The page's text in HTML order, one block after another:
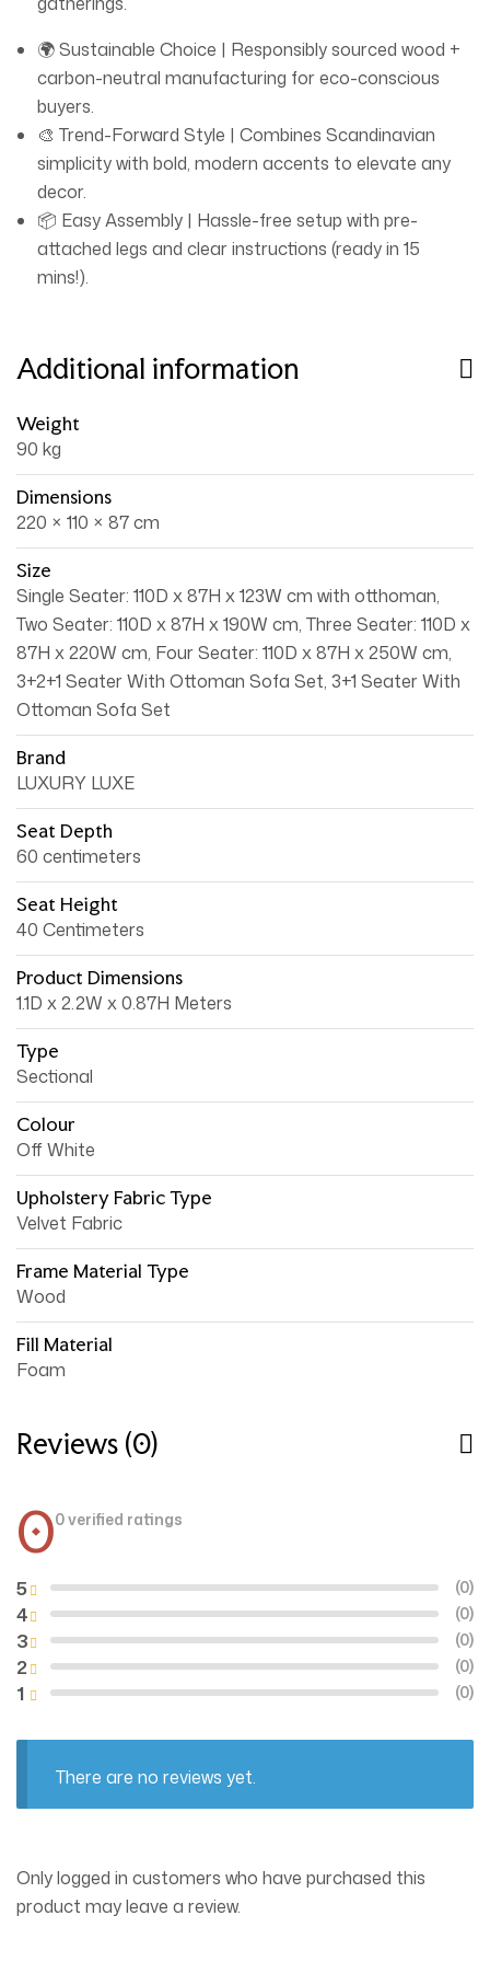
🌍 Sustainable Choice | Responsibly sourced wood +
carbon-neutral manufacturing for eco-conscious
buyers.
🎨 Trend-Forward Style | Combines Scandinavian
simplicity with bold, modern accents to elevate any
decor.
📦 Easy Assembly | Hassle-free setup with pre-
attached legs and clear instructions (ready in 15
mins!).
Additional information
Weight
90 kg
Dimensions
220 × 110 × 87 cm
Size
Single Seater: 110D x 87H x 123W cm with otthoman,
Two Seater: 110D x 87H x 190W cm, Three Seater: 110D x
87H x 220W cm, Four Seater: 110D x 87H x 250W cm,
3+2+1 Seater With Ottoman Sofa Set, 3+1 Seater With
Ottoman Sofa Set
Brand
LUXURY LUXE
Seat Depth
60 centimeters
Seat Height
40 Centimeters
Product Dimensions
1.1D x 2.2W x 0.87H Meters
Type
Sectional
Colour
Off White
Upholstery Fabric Type
Velvet Fabric
Frame Material Type
Wood
Fill Material
Foam
Reviews (0)
00 verified ratings
1 (0)
2 (0)
3 (0)
4 (0)
5 (0)
There are no reviews yet.
Only logged in customers who have purchased this
product may leave a review.